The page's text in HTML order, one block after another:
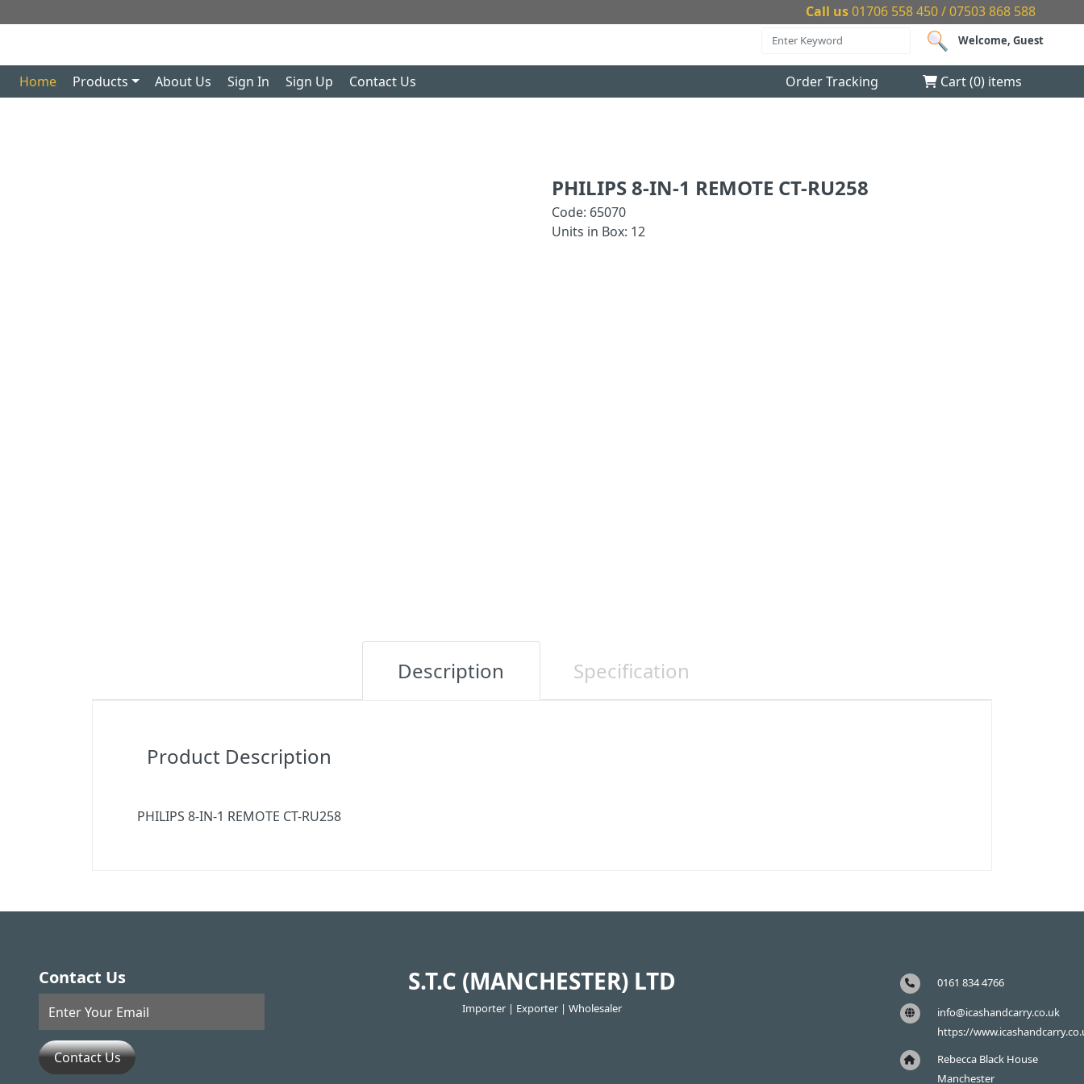
Call us01706 558 450 / 07503 868 588
Welcome, Guest
Home Products About Us Sign In Sign Up Contact Us Order Tracking Cart (0) items
PHILIPS 8-IN-1 REMOTE CT-RU258
Code: 65070
Units in Box: 12
Description Specification
Product Description
PHILIPS 8-IN-1 REMOTE CT-RU258
Contact Us
Contact Us
S.T.C (MANCHESTER) LTD
Importer | Exporter | Wholesaler
0161 834 4766
info@icashandcarry.co.uk
https://
Rebecca Black House
Manchester